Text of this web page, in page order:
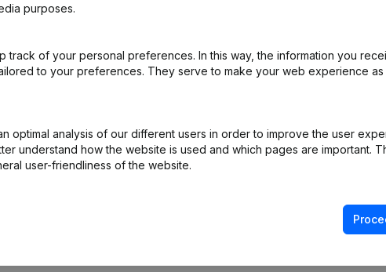
Office (NL)
Designation Capital Increase(s) Appointment(s) Omwerking Articles of
Legal Form - Prorogation - Augmentation Capital - Modifications
purposes.
track of your personal preferences. In this way, the information you
to your preferences. They serve to make your web experience as
optimal analysis of our different users in order to improve the user
understand how the website is used and which pages are important.
user-friendliness of the website.